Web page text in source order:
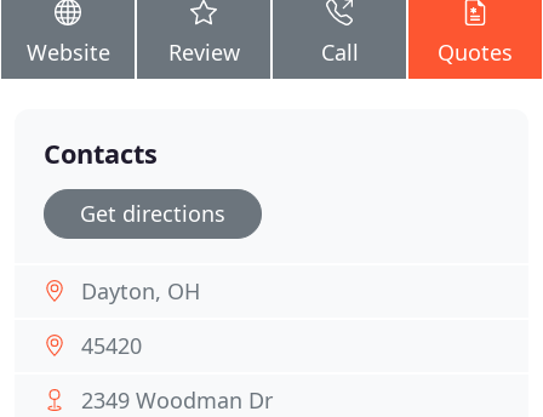
Website Review Call Quotes
Contacts
Get directions
Dayton, OH
45420
2349 Woodman Dr